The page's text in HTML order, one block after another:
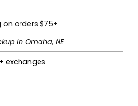
on orders $75+
in Omaha, NE
exchanges